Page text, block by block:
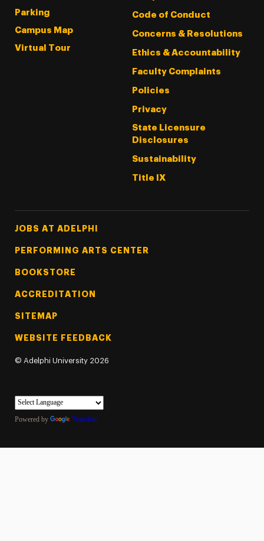
Parking
Campus Map
Virtual Tour
Code of Conduct
Concerns & Resolutions
Ethics & Accountability
Faculty Complaints
Policies
Privacy
State Licensure
Disclosures
Sustainability
Title IX
Footer Tertiary
JOBS AT ADELPHI
PERFORMING ARTS CENTER
BOOKSTORE
ACCREDITATION
SITEMAP
WEBSITE FEEDBACK
© Adelphi University 2026
Powered by Translate